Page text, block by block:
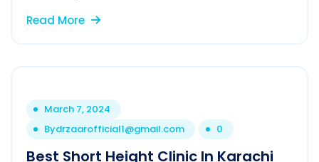
Read More
March 7, 2024
Bydrzaarofficial1@gmail.com 0
Best Short Height Clinic In Karachi